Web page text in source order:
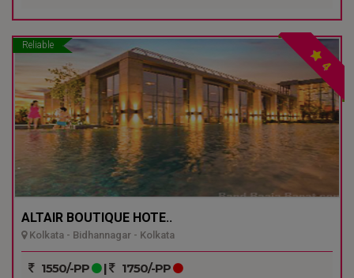
Reliable
4
ALTAIR BOUTIQUE HOTE..
Kolkata - Bidhannagar - Kolkata
1550/-PP | 1750/-PP